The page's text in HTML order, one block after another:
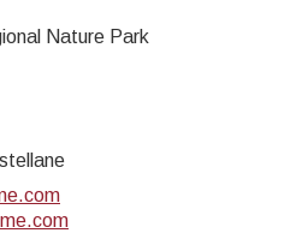
Nature Park